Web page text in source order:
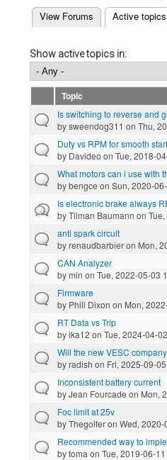
Primary tabs
View Forums Active topics
(active tab)
Show active topics in:
Topic
Is switching to reverse and
bysweendog311 on Thu,
Duty vs RPM for smooth
by Davideo on Tue, 2018-
What motors can i use with
bybengce on Sun, 2020-
Is electronic brake always
byTilman Baumann on
anti spark circuit
byrenaudbarbieron Mon,
CAN Analyzer
bymin on Tue, 2022-05-03
Firmware
by Phill Dixon on Mon,
RT Data vs Trip
byika12 on Tue, 2024-04-
Will the new VESC
byradish on Fri, 2025-09-
Inconsistent battery current
byJean Fourcade on Mon,
Foc limit at 25v
byThegolferon Wed, 2020-
Recommended way to
bytoma on Tue, 2019-06-